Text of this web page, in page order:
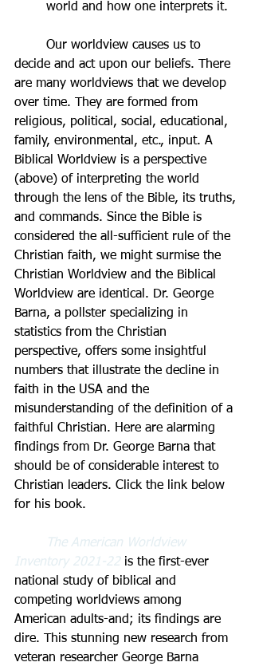
world and how one interprets it.
decide and act upon our beliefs. There
are many worldviews that we develop
over time. They are formed from
religious, political, social, educational,
family, environmental, etc., input. A
Biblical Worldview is a perspective
(above) of interpreting the world
through the lens of the Bible, its truths,
and commands. Since the Bible is
considered the all-sufficient rule of the
Christian faith, we might surmise the
Christian Worldview and the Biblical
Worldview are identical. Dr. George
Barna, a pollster specializing in
statistics from the Christian
perspective, offers some insightful
numbers that illustrate the decline in
faith in the USA and the
misunderstanding of the definition of a
faithful Christian. Here are alarming
findings from Dr. George Barna that
should be of considerable interest to
Christian leaders. Click the link below
for his book.
The American Worldview
Inventory 2021-22 is the first-ever
national study of biblical and
competing worldviews among
American adults-and; its findings are
dire. This stunning new research from
veteran researcher George Barna